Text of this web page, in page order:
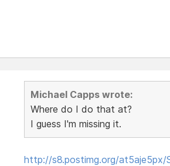
Michael Capps wrote:
Where do I do that at?
I guess I'm missing it.
http://s8.postimg.org/at5aje5px/